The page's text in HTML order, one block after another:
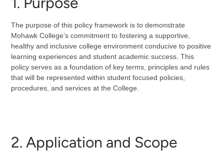
The purpose of this policy framework is to demonstrate
Mohawk College’s commitment to fostering a supportive,
healthy and inclusive college environment conducive to positive
learning experiences and student academic success. This
policy serves as a foundation of key terms, principles and rules
that will be represented within student focused policies,
procedures, and services at the College.
2. Application and Scope